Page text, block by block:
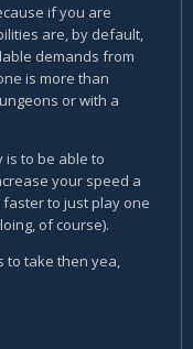
if you are
are, by default,
demands from
is more than
or with a
is to be able to
your speed a
to just play one
of course).
to take then yea,